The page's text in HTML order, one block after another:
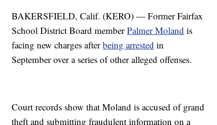
BAKERSFIELD, Calif. (KERO) — Former Fairfax
School District Board memberPalmer Moland is
facing new charges afterbeing arrested in
September over a series of other alleged offenses.
Court records show that Moland is accused of grand
theft and submitting fraudulent information on a